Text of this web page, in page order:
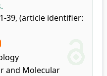
39, (article identifier:
and Molecular